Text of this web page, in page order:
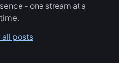
- one stream at a
time.
all posts